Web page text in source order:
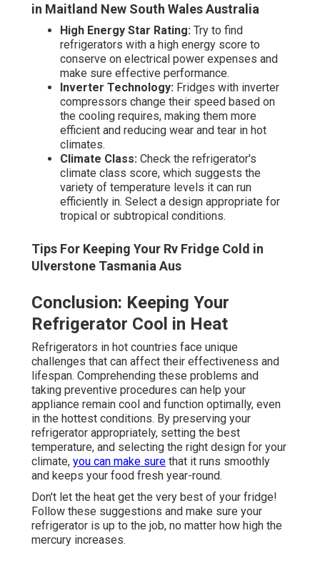
in Maitland New South Wales Australia
High Energy Star Rating: Try to find
refrigerators with a high energy score to
conserve on electrical power expenses and
make sure effective performance.
Inverter Technology: Fridges with inverter
compressors change their speed based on
the cooling requires, making them more
efficient and reducing wear and tear in hot
climates.
Climate Class: Check the refrigerator's
climate class score, which suggests the
variety of temperature levels it can run
efficiently in. Select a design appropriate for
tropical or subtropical conditions.
Tips For Keeping Your Rv Fridge Cold in
Ulverstone Tasmania Aus
Conclusion: Keeping Your
Refrigerator Cool in Heat
Refrigerators in hot countries face unique
challenges that can affect their effectiveness and
lifespan. Comprehending these problems and
taking preventive procedures can help your
appliance remain cool and function optimally, even
in the hottest conditions. By preserving your
refrigerator appropriately, setting the best
temperature, and selecting the right design for your
climate, you can make sure that it runs smoothly
and keeps your food fresh year-round.
Don't let the heat get the very best of your fridge!
Follow these suggestions and make sure your
refrigerator is up to the job, no matter how high the
mercury increases.